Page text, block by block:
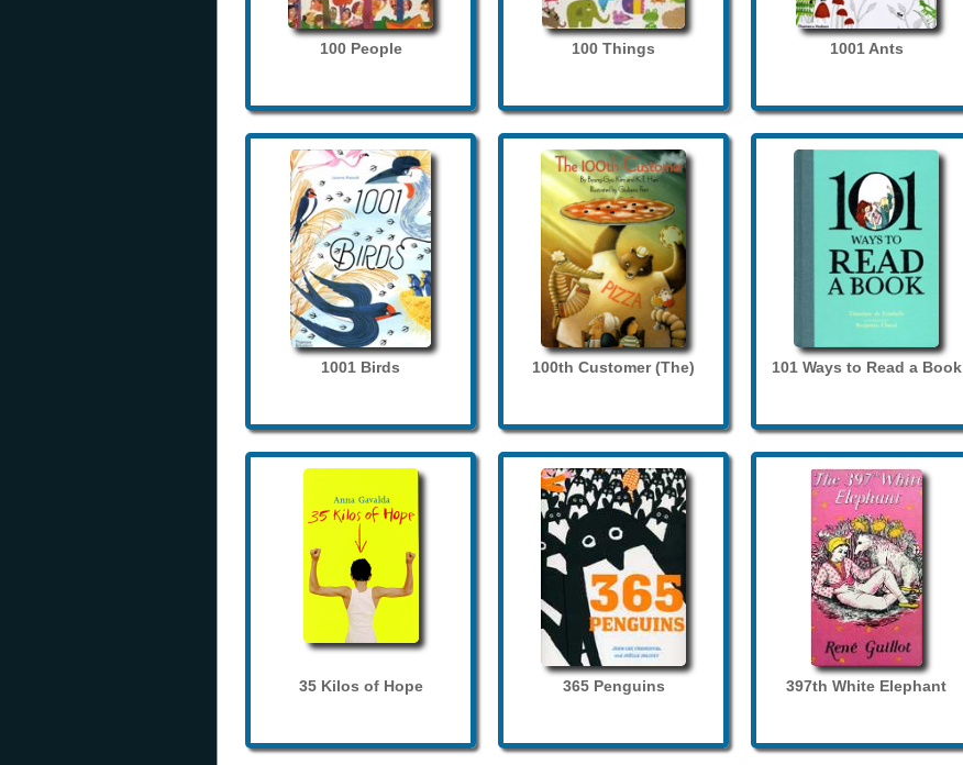
100 People 100 Things 1001 Ants
1001 Birds 100th Customer (The) 101 Ways to Read a Book
35 Kilos of Hope 365 Penguins 397th White Elephant